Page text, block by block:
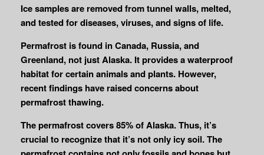
Ice samples are removed from tunnel walls, melted,
and tested for diseases, viruses, and signs of life.
Permafrost is found in Canada, Russia, and
Greenland, not just Alaska. It provides a waterproof
habitat for certain animals and plants. However,
recent findings have raised concerns about
permafrost thawing.
The permafrost covers 85% of Alaska. Thus, it’s
crucial to recognize that it’s not only icy soil. The